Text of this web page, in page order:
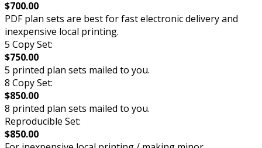
$700.00
PDF plan sets are best for fast electronic delivery and
inexpensive local printing.
5 Copy Set:
$750.00
5 printed plan sets mailed to you.
8 Copy Set:
$850.00
8 printed plan sets mailed to you.
Reproducible Set:
$850.00